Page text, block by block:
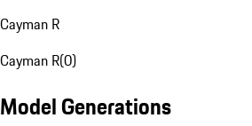
Cayman R
Cayman R(0)
Model Generations